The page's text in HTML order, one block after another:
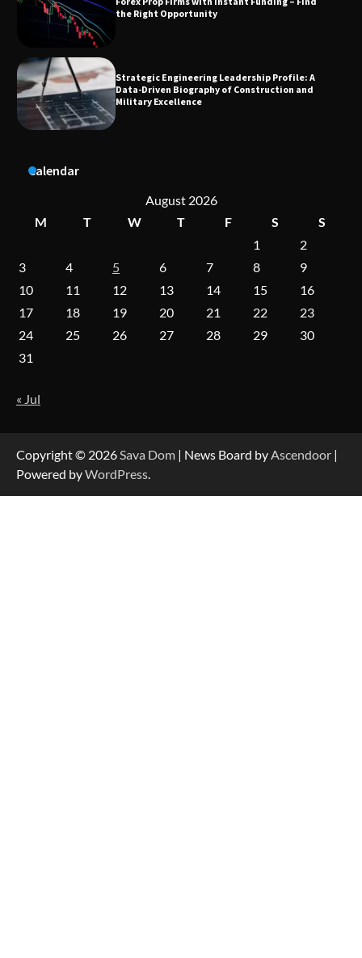
Data-Driven Biography of Construction and
Military Excellence
Dedicated to Excellence in Dermatologic and
Aesthetic Treatments
On-Demand Cam Viewing by the Numbers:
Forex Prop Firms with Instant Funding – Find
the Right Opportunity
Dedicated to Excellence in Dermatologic and
Calendar
August 2026
M
T W T F S
S
1
2
3
4 5 6 7 8
9
10
11 12 13 14 15
16
17
18 19 20 21 22
23
24
25 26 27 28 29
30
31
« Jul
Copyright © 2026Sava Dom | News Board byAscendoor |
Powered byWordPress.